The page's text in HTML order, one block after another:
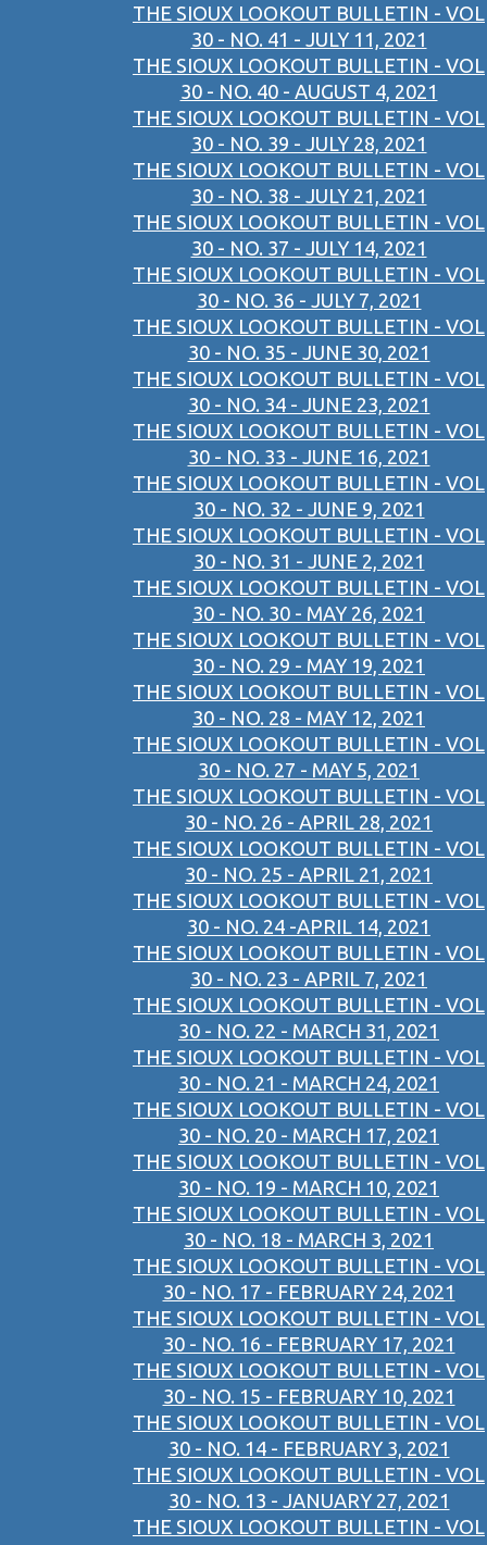
THE SIOUX LOOKOUT BULLETIN - VOL
30 - NO. 41 - JULY 11, 2021
THE SIOUX LOOKOUT BULLETIN - VOL
30 - NO. 40 - AUGUST 4, 2021
THE SIOUX LOOKOUT BULLETIN - VOL
30 - NO. 39 - JULY 28, 2021
THE SIOUX LOOKOUT BULLETIN - VOL
30 - NO. 38 - JULY 21, 2021
THE SIOUX LOOKOUT BULLETIN - VOL
30 - NO. 37 - JULY 14, 2021
THE SIOUX LOOKOUT BULLETIN - VOL
30 - NO. 36 - JULY 7, 2021
THE SIOUX LOOKOUT BULLETIN - VOL
30 - NO. 35 - JUNE 30, 2021
THE SIOUX LOOKOUT BULLETIN - VOL
30 - NO. 34 - JUNE 23, 2021
THE SIOUX LOOKOUT BULLETIN - VOL
30 - NO. 33 - JUNE 16, 2021
THE SIOUX LOOKOUT BULLETIN - VOL
30 - NO. 32 - JUNE 9, 2021
THE SIOUX LOOKOUT BULLETIN - VOL
30 - NO. 31 - JUNE 2, 2021
THE SIOUX LOOKOUT BULLETIN - VOL
30 - NO. 30 - MAY 26, 2021
THE SIOUX LOOKOUT BULLETIN - VOL
30 - NO. 29 - MAY 19, 2021
THE SIOUX LOOKOUT BULLETIN - VOL
30 - NO. 28 - MAY 12, 2021
THE SIOUX LOOKOUT BULLETIN - VOL
30 - NO. 27 - MAY 5, 2021
THE SIOUX LOOKOUT BULLETIN - VOL
30 - NO. 26 - APRIL 28, 2021
THE SIOUX LOOKOUT BULLETIN - VOL
30 - NO. 25 - APRIL 21, 2021
THE SIOUX LOOKOUT BULLETIN - VOL
30 - NO. 24 -APRIL 14, 2021
THE SIOUX LOOKOUT BULLETIN - VOL
30 - NO. 23 - APRIL 7, 2021
THE SIOUX LOOKOUT BULLETIN - VOL
30 - NO. 22 - MARCH 31, 2021
THE SIOUX LOOKOUT BULLETIN - VOL
30 - NO. 21 - MARCH 24, 2021
THE SIOUX LOOKOUT BULLETIN - VOL
30 - NO. 20 - MARCH 17, 2021
THE SIOUX LOOKOUT BULLETIN - VOL
30 - NO. 19 - MARCH 10, 2021
THE SIOUX LOOKOUT BULLETIN - VOL
30 - NO. 18 - MARCH 3, 2021
THE SIOUX LOOKOUT BULLETIN - VOL
30 - NO. 17 - FEBRUARY 24, 2021
THE SIOUX LOOKOUT BULLETIN - VOL
30 - NO. 16 - FEBRUARY 17, 2021
THE SIOUX LOOKOUT BULLETIN - VOL
30 - NO. 15 - FEBRUARY 10, 2021
THE SIOUX LOOKOUT BULLETIN - VOL
30 - NO. 14 - FEBRUARY 3, 2021
THE SIOUX LOOKOUT BULLETIN - VOL
30 - NO. 13 - JANUARY 27, 2021
THE SIOUX LOOKOUT BULLETIN - VOL